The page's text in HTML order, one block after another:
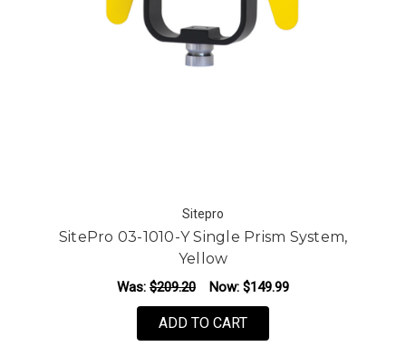
Sitepro
SitePro 03-1010-Y Single Prism System,
Yellow
Was: $209.20 Now: $149.99
ADD TO CART